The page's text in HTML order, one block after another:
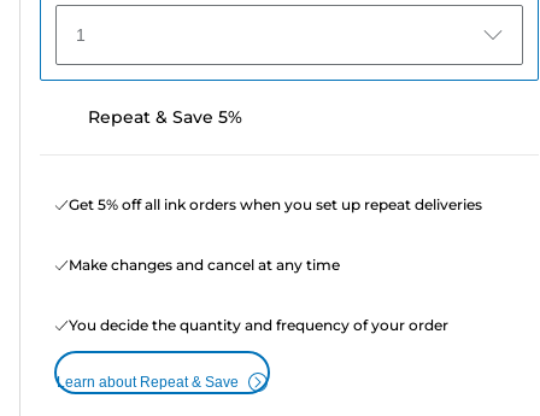
1
Repeat & Save 5%
Get 5% off all ink orders when you set up repeat deliveries
Make changes and cancel at any time
You decide the quantity and frequency of your order
Learn about Repeat & Save